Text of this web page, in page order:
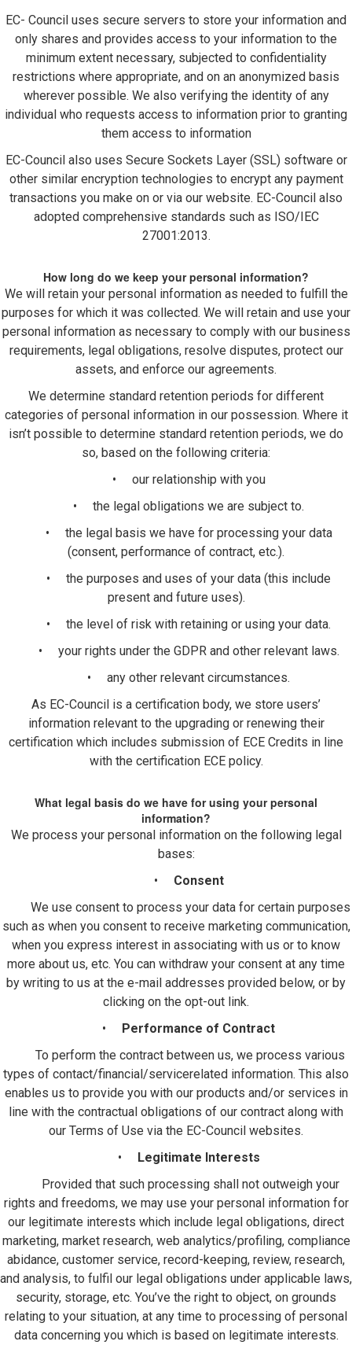
EC- Council uses secure servers to store your information and
only shares and provides access to your information to the
minimum extent necessary, subjected to confidentiality
restrictions where appropriate, and on an anonymized basis
wherever possible. We also verifying the identity of any
individual who requests access to information prior to granting
them access to information
EC-Council also uses Secure Sockets Layer (SSL) software or
other similar encryption technologies to encrypt any payment
transactions you make on or via our website. EC-Council also
adopted comprehensive standards such as ISO/IEC
27001:2013.
How long do we keep your personal information?
We will retain your personal information as needed to fulfill the
purposes for which it was collected. We will retain and use your
personal information as necessary to comply with our business
requirements, legal obligations, resolve disputes, protect our
assets, and enforce our agreements.
We determine standard retention periods for different
categories of personal information in our possession. Where it
isn’t possible to determine standard retention periods, we do
so, based on the following criteria:
• our relationship with you
• the legal obligations we are subject to.
• the legal basis we have for processing your data
(consent, performance of contract, etc.).
• the purposes and uses of your data (this include
present and future uses).
• the level of risk with retaining or using your data.
• your rights under the GDPR and other relevant laws.
• any other relevant circumstances.
As EC-Council is a certification body, we store users’
information relevant to the upgrading or renewing their
certification which includes submission of ECE Credits in line
with the certification ECE policy.
What legal basis do we have for using your personal
information?
We process your personal information on the following legal
bases:
• Consent
We use consent to process your data for certain purposes
such as when you consent to receive marketing communication,
when you express interest in associating with us or to know
more about us, etc. You can withdraw your consent at any time
by writing to us at the e-mail addresses provided below, or by
clicking on the opt-out link.
• Performance of Contract
To perform the contract between us, we process various
types of contact/financial/servicerelated information. This also
enables us to provide you with our products and/or services in
line with the contractual obligations of our contract along with
our Terms of Use via the EC-Council websites.
• Legitimate Interests
Provided that such processing shall not outweigh your
rights and freedoms, we may use your personal information for
our legitimate interests which include legal obligations, direct
marketing, market research, web analytics/profiling, compliance
abidance, customer service, record-keeping, review, research,
and analysis, to fulfil our legal obligations under applicable laws,
security, storage, etc. You’ve the right to object, on grounds
relating to your situation, at any time to processing of personal
data concerning you which is based on legitimate interests.